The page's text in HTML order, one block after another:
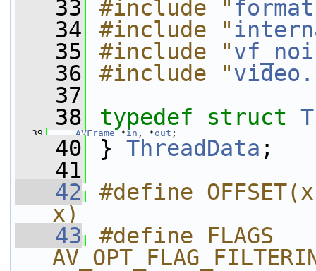
   33
#include "
   34
#include "
   35
#include "
   36
#include "
   37
   38
typedef struct
   39
AVFrame *in , *out ;
   40
} ThreadData ;
   41
   42
#define
x)
   43
#define FLAGS